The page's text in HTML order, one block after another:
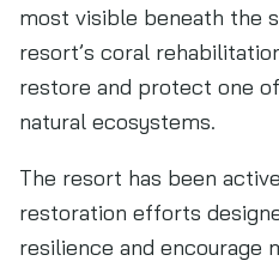
most visible beneath the
resort’s coral
restore and protect one
natural ecosystems.
The resort has been
restoration efforts
resilience and encourage